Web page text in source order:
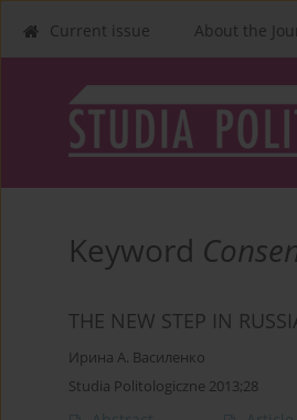
Current issue About the
Keyword
THE NEW STEP IN
Ирина А. Василенко
Studia Politologiczne 2013;28